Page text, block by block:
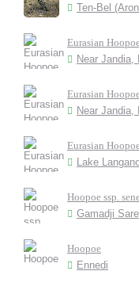
Ten-Bel
Eurasian
Near Jandia,
Eurasian
Near Jandia,
Eurasian
Lake
Hoopoe ssp.
Gamadji
Hoopoe
Ennedi